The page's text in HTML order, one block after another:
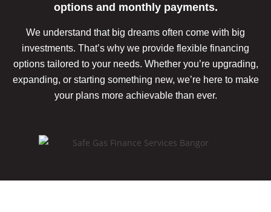
options and monthly payments.
We understand that big dreams often come with big
investments. That’s why we provide flexible financing
options tailored to your needs. Whether you’re upgrading,
expanding, or starting something new, we’re here to make
your plans more achievable than ever.